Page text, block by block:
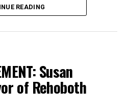
Others, including several
the planning process
immediately following
With the end of the fiscal
is of the essence. It
wait until January or the
READING
Susan
of Rehoboth